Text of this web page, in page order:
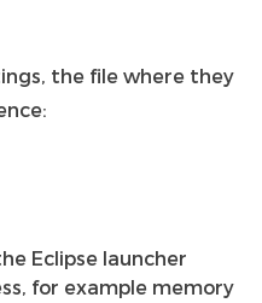
the file where they
Eclipse launcher
for example memory